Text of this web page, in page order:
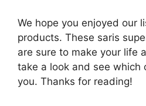
We hope you enjoyed our
products. These saris
are sure to make your life
take a look and see which
you. Thanks for reading!